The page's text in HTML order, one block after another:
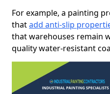
For example, a painting
thatadd anti-slip
that warehouses remain
quality water-resistant